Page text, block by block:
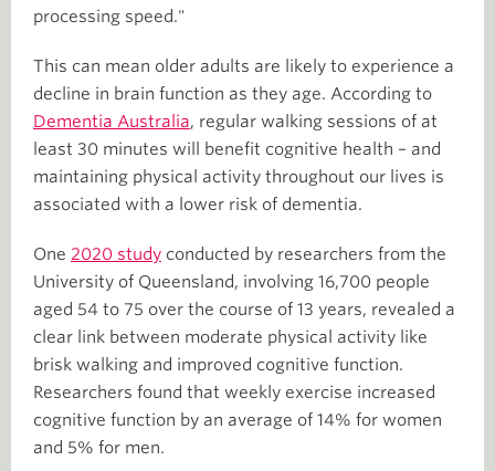
processing speed."
This can mean older adults are likely to experience a
decline in brain function as they age. According to
Dementia Australia, regular walking sessions of at
least 30 minutes will benefit cognitive health – and
maintaining physical activity throughout our lives is
associated with a lower risk of dementia.
One 2020 study conducted by researchers from the
University of Queensland, involving 16,700 people
aged 54 to 75 over the course of 13 years, revealed a
clear link between moderate physical activity like
brisk walking and improved cognitive function.
Researchers found that weekly exercise increased
cognitive function by an average of 14% for women
and 5% for men.